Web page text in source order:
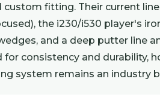
fitting. Their current
the i230/i530 player's
and a deep putter line
consistency and durability,
system remains an industry